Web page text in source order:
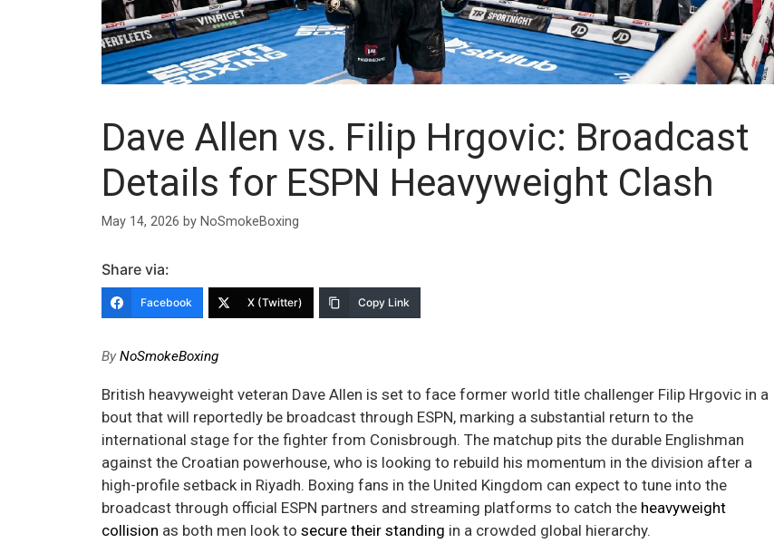
Dave Allen vs. Filip Hrgovic: Broadcast
Details for ESPN Heavyweight Clash
May 14, 2026 by NoSmokeBoxing
Share via:
Facebook X (Twitter) Copy Link
ByNoSmokeBoxing
British heavyweight veteran Dave Allen is set to face former world title challenger Filip Hrgovic in a
bout that will reportedly be broadcast through ESPN, marking a substantial return to the
international stage for the fighter from Conisbrough. The matchup pits the durable Englishman
against the Croatian powerhouse, who is looking to rebuild his momentum in the division after a
high-profile setback in Riyadh. Boxing fans in the United Kingdom can expect to tune into the
broadcast through official ESPN partners and streaming platforms to catch the heavyweight
collision as both men look to secure their standing in a crowded global hierarchy.